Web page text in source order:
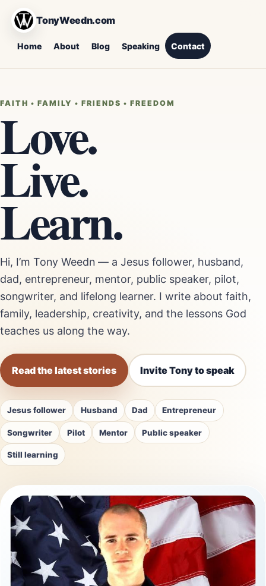
TonyWeedn.com
Home About Blog Speaking Contact
FAITH • FAMILY • FRIENDS • FREEDOM
Love.
Live.
Learn.
Hi, I’m Tony Weedn — a Jesus follower, husband,
dad, entrepreneur, mentor, public speaker, pilot,
songwriter, and lifelong learner. I write about faith,
family, leadership, creativity, and the lessons God
teaches us along the way.
Read the latest stories Invite Tony to speak
Jesus follower Husband Dad Entrepreneur
Songwriter Pilot Mentor Public speaker
Still learning